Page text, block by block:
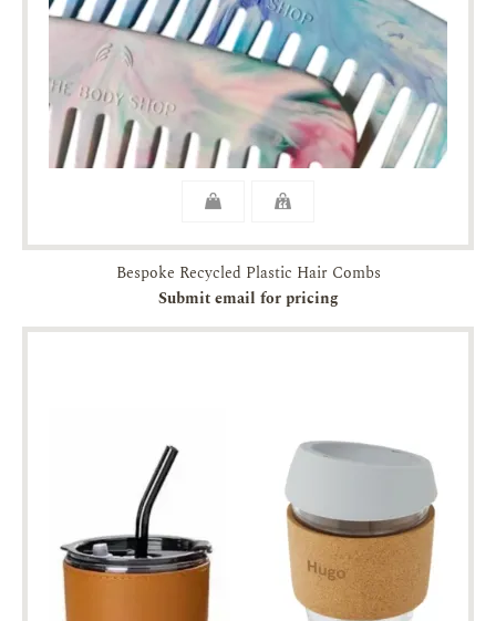
Bespoke Recycled Plastic Hair Combs
Submit email for pricing